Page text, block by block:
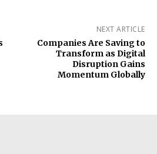
NEXT ARTICLE
Companies Are Saving to
Transform as Digital
Disruption Gains
Momentum Globally